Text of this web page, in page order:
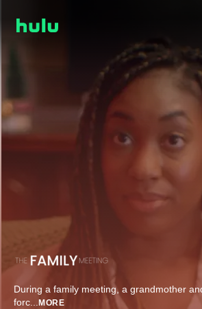
During a family meeting, a grandmother
forc... MORE